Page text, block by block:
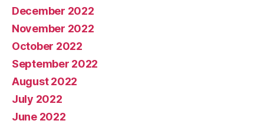
December 2022
November 2022
October 2022
September 2022
August 2022
July 2022
June 2022